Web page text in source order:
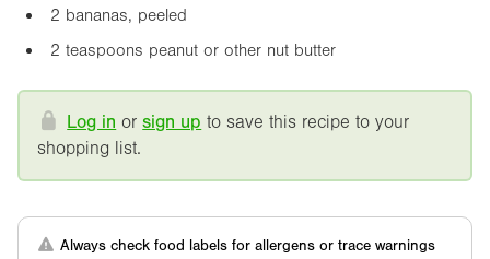
2 bananas, peeled
2 teaspoons peanut or other nut butter
Log in orsign up to save this recipe to your
shopping list.
Always check food labels for allergens or trace warnings